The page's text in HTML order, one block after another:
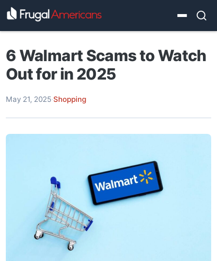
6 Walmart Scams to Watch
Out for in 2025
May 21, 2025·Shopping